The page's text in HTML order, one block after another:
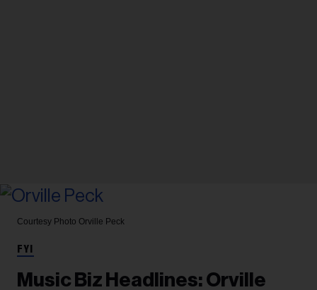
Courtesy Photo Orville Peck
FYI
Music Biz Headlines: Orville